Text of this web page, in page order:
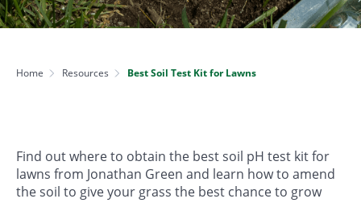
Home Resources Best Soil Test Kit for Lawns
Find out where to obtain the best soil pH test kit for
lawns from Jonathan Green and learn how to amend
the soil to give your grass the best chance to grow